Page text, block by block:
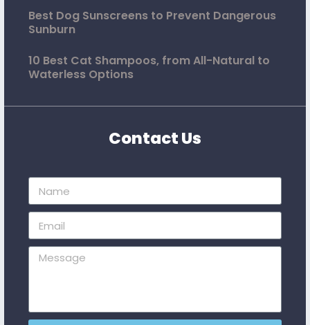
Best Dog Sunscreens to Prevent Dangerous
Sunburn
10 Best Cat Shampoos, from All-Natural to
Waterless Options
Contact Us